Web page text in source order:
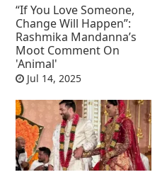
“If You Love Someone,
Change Will Happen”:
Rashmika Mandanna’s
Moot Comment On
'Animal'
Jul 14, 2025